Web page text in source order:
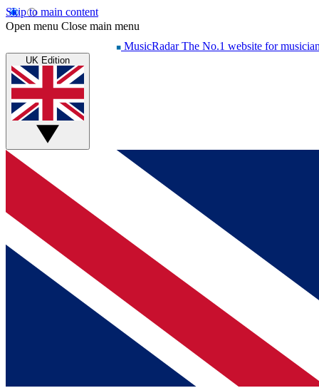
Skip to main content
Open menu Close main menu
MusicRadar The No.1 website for
UK Edition